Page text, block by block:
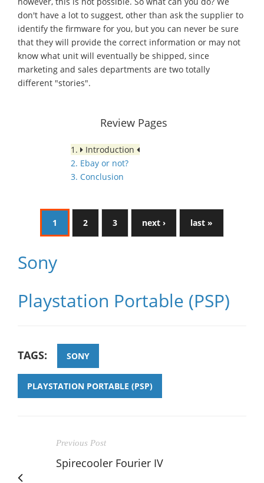
don't have a lot to suggest, other than ask the supplier to
identify the firmware for you, but you can never be sure
that they will provide the correct information or may not
know what unit will eventually be shipped, since
marketing and sales departments are two totally
different "stories".
Review Pages
1.
Introduction
2. Ebay or not?
3. Conclusion
1 2 3 next › last »
Sony
Playstation Portable (PSP)
TAGS: SONY
PLAYSTATION PORTABLE (PSP)
Previous Post
Spirecooler Fourier IV